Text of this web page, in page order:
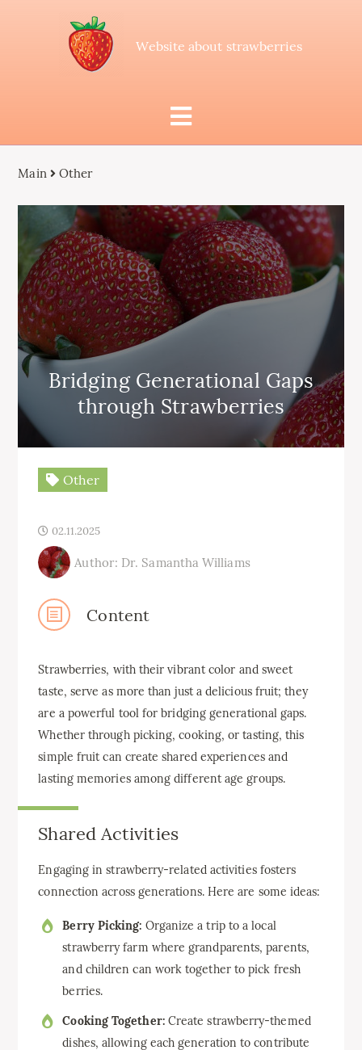
Website about strawberries
Main Other
Bridging Generational Gaps
through Strawberries
Other
02.11.2025
Author: Dr. Samantha Williams
Content
Strawberries, with their vibrant color and sweet
taste, serve as more than just a delicious fruit; they
are a powerful tool for bridging generational gaps.
Whether through picking, cooking, or tasting, this
simple fruit can create shared experiences and
lasting memories among different age groups.
Shared Activities
Engaging in strawberry-related activities fosters
connection across generations. Here are some ideas:
Berry Picking: Organize a trip to a local
strawberry farm where grandparents, parents,
and children can work together to pick fresh
berries.
Cooking Together:Create strawberry-themed
dishes, allowing each generation to contribute